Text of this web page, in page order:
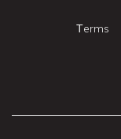
Terms